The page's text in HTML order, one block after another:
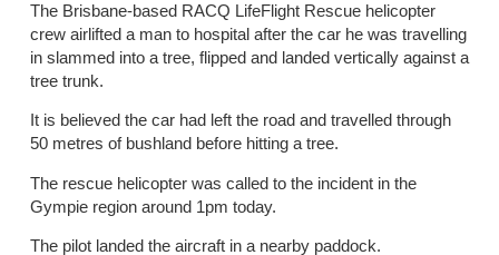
The Brisbane-based RACQ LifeFlight Rescue helicopter
crew airlifted a man to hospital after the car he was travelling
in slammed into a tree, flipped and landed vertically against a
tree trunk.
It is believed the car had left the road and travelled through
50 metres of bushland before hitting a tree.
The rescue helicopter was called to the incident in the
Gympie region around 1pm today.
The pilot landed the aircraft in a nearby paddock.